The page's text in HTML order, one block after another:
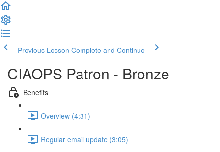
Previous Lesson Complete and Continue
CIAOPS Patron - Bronze
Benefits
Overview (4:31)
Regular email update (3:05)